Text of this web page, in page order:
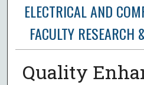
ELECTRICAL AND
FACULTY RESEARCH
Quality